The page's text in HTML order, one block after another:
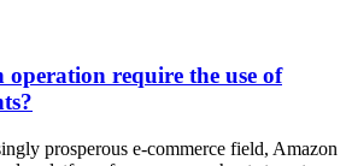
operation require the use of
prosperous e-commerce field, Amazon